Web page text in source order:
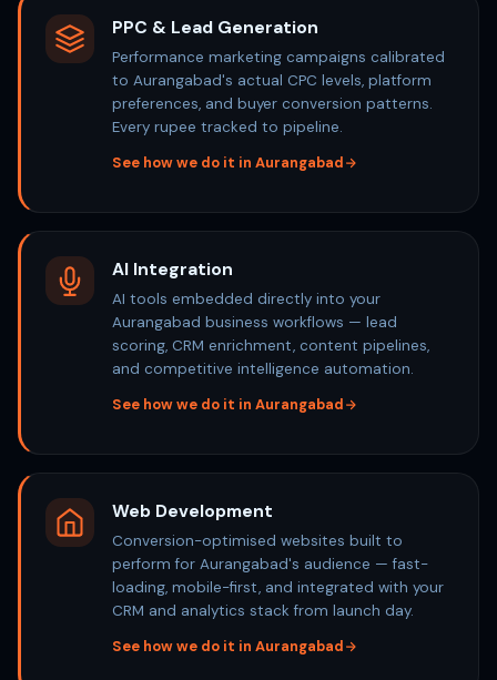
PPC & Lead Generation
Performance marketing campaigns calibrated
to Aurangabad's actual CPC levels, platform
preferences, and buyer conversion patterns.
Every rupee tracked to pipeline.
See how we do it in Aurangabad
AI Integration
AI tools embedded directly into your
Aurangabad business workflows — lead
scoring, CRM enrichment, content pipelines,
and competitive intelligence automation.
See how we do it in Aurangabad
Web Development
Conversion-optimised websites built to
perform for Aurangabad's audience — fast-
loading, mobile-first, and integrated with your
CRM and analytics stack from launch day.
See how we do it in Aurangabad